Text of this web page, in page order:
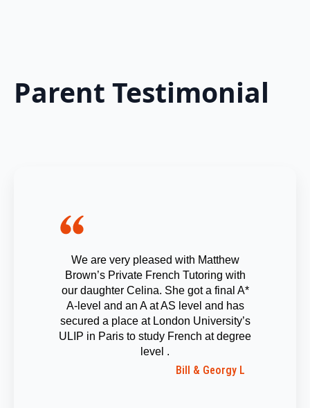
Parent Testimonial
We are very pleased with Matthew
Brown’s Private French Tutoring with
our daughter Celina. She got a final A*
A-level and an A at AS level and has
secured a place at London University’s
ULIP in Paris to study French at degree
level .
Bill & Georgy L